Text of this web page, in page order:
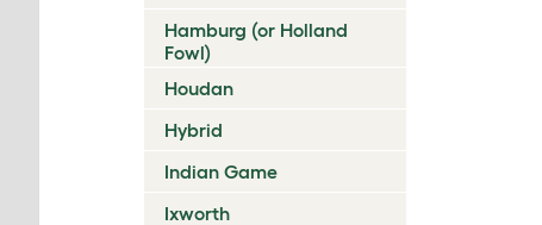
Hamburg (or Holland
Fowl)
Houdan
Hybrid
Indian Game
Ixworth